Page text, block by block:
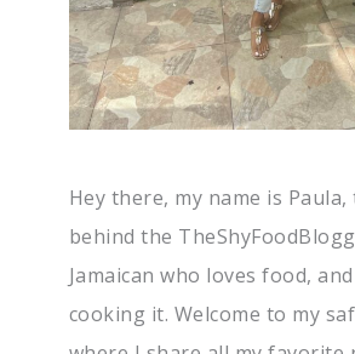
Hey there, my name is
behind the
Jamaican who loves food,
cooking it. Welcome to my